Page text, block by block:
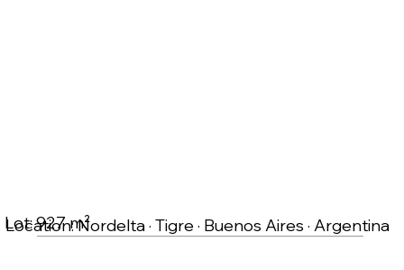
Location: Nordelta · Tigre · Buenos Aires · Argentina
Lot: 927 m²